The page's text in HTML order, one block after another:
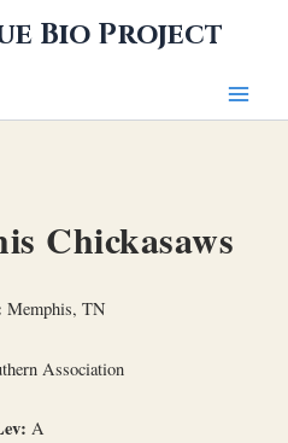
Bio Project
Chickasaws
Memphis, TN
Association
A